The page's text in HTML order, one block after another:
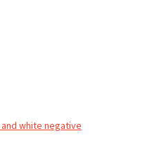
white negative